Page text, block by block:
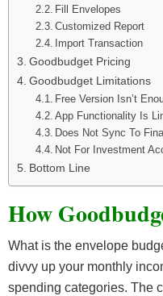
Fill Envelopes
Customized Report
Import Transaction
Goodbudget Pricing
Goodbudget Limitations
Free Version Isn’t
App Functionality Is
Does Not Sync To
Not For Investment
Bottom Line
How
What is the envelope
divvy up your monthly
spending categories. The